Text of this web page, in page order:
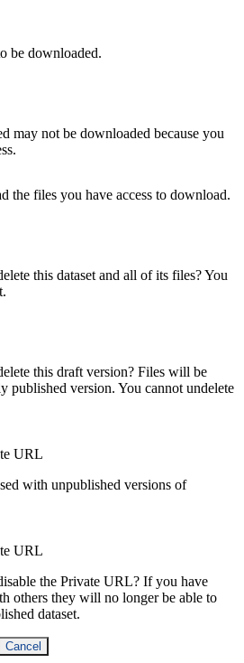
be downloaded.
may not be downloaded because you
the files you have access to download.
this dataset and all of its files? You
this draft version? Files will be
published version. You cannot undelete
URL
with unpublished versions of
URL
the Private URL? If you have
others they will no longer be able to
dataset.
Cancel